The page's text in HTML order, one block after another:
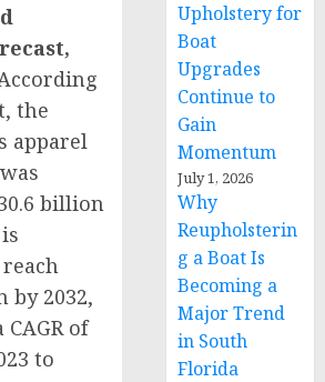
the
apparel
billion
by 2032,
of
to
Upholstery for
Boat
Upgrades
Continue to
Gain
Momentum
July 1, 2026
Why
Reupholsterin
g a Boat Is
Becoming a
Major Trend
in South
Florida